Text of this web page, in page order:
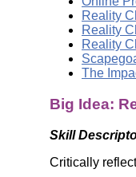
Reality
Reality
Reality
The
Big Idea:
Skill
Critically